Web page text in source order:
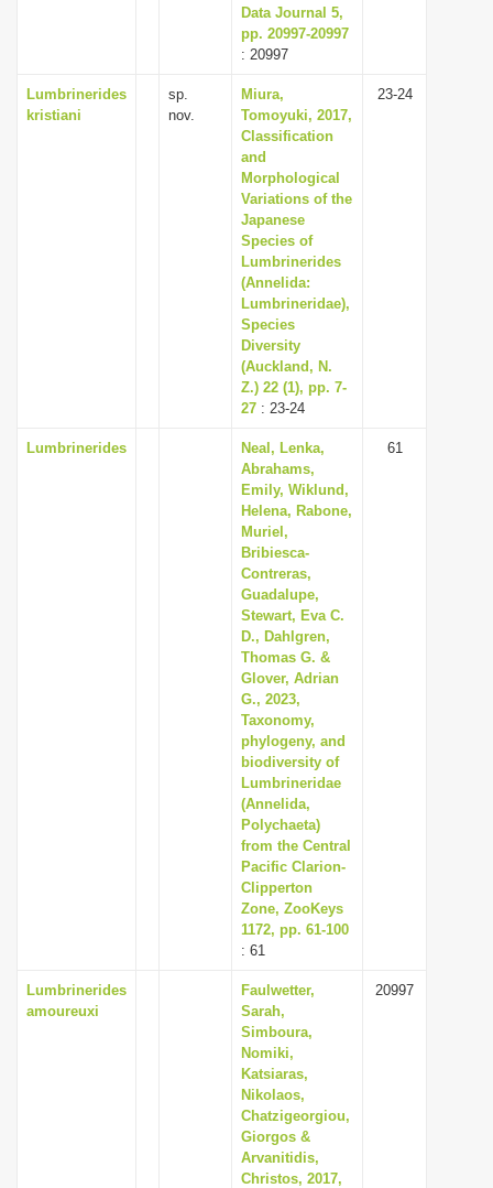
Data Journal 5,
pp. 20997-20997
: 20997
Lumbrinerides
kristiani
sp.
nov.
Miura,
Tomoyuki, 2017,
Classification
and
Morphological
Variations of the
Japanese
Species of
Lumbrinerides
(Annelida:
Lumbrineridae),
Species
Diversity
(Auckland, N.
Z.) 22 (1), pp. 7-
27 : 23-24
23-24
Lumbrinerides
Neal, Lenka,
Abrahams,
Emily, Wiklund,
Helena, Rabone,
Muriel,
Bribiesca-
Contreras,
Guadalupe,
Stewart, Eva C.
D., Dahlgren,
Thomas G. &
Glover, Adrian
G., 2023,
Taxonomy,
phylogeny, and
biodiversity of
Lumbrineridae
(Annelida,
Polychaeta)
from the Central
Pacific Clarion-
Clipperton
Zone, ZooKeys
1172, pp. 61-100
: 61
61
Lumbrinerides
amoureuxi
Faulwetter,
Sarah,
Simboura,
Nomiki,
Katsiaras,
Nikolaos,
Chatzigeorgiou,
Giorgos &
Arvanitidis,
Christos, 2017,
20997